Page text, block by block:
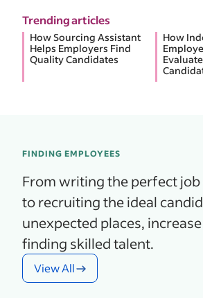
Trending articles
How Sourcing Assistant
Helps Employers Find
Quality Candidates
How
FINDING EMPLOYEES
From writing the perfect
to recruiting the ideal
unexpected places,
finding skilled talent.
View All